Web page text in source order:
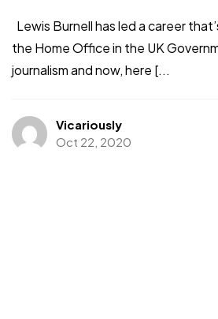
Lewis Burnell has led a career
the Home Office in the UK
journalism and now, here [...
Vicariously
Oct 22, 2020